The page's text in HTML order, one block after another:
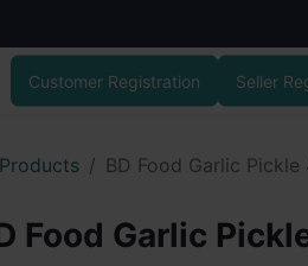
Customer Registration Seller
BD Food Garlic Pickle
Food Garlic